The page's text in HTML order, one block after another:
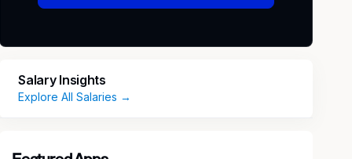
Salary Insights
Explore All Salaries →